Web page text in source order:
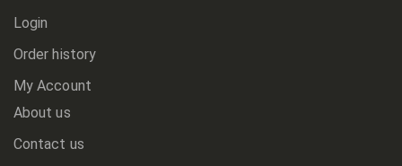
Login
Order history
My Account
About us
Contact us